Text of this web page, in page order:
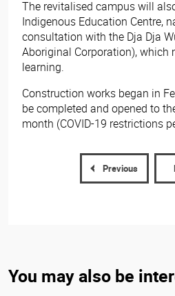
The revitalised campus will
Indigenous Education Centre,
consultation with the Dja Dja
Aboriginal Corporation), which
learning.
Construction works began in
be completed and opened to
month (COVID-19 restrictions
Previous
You may also be